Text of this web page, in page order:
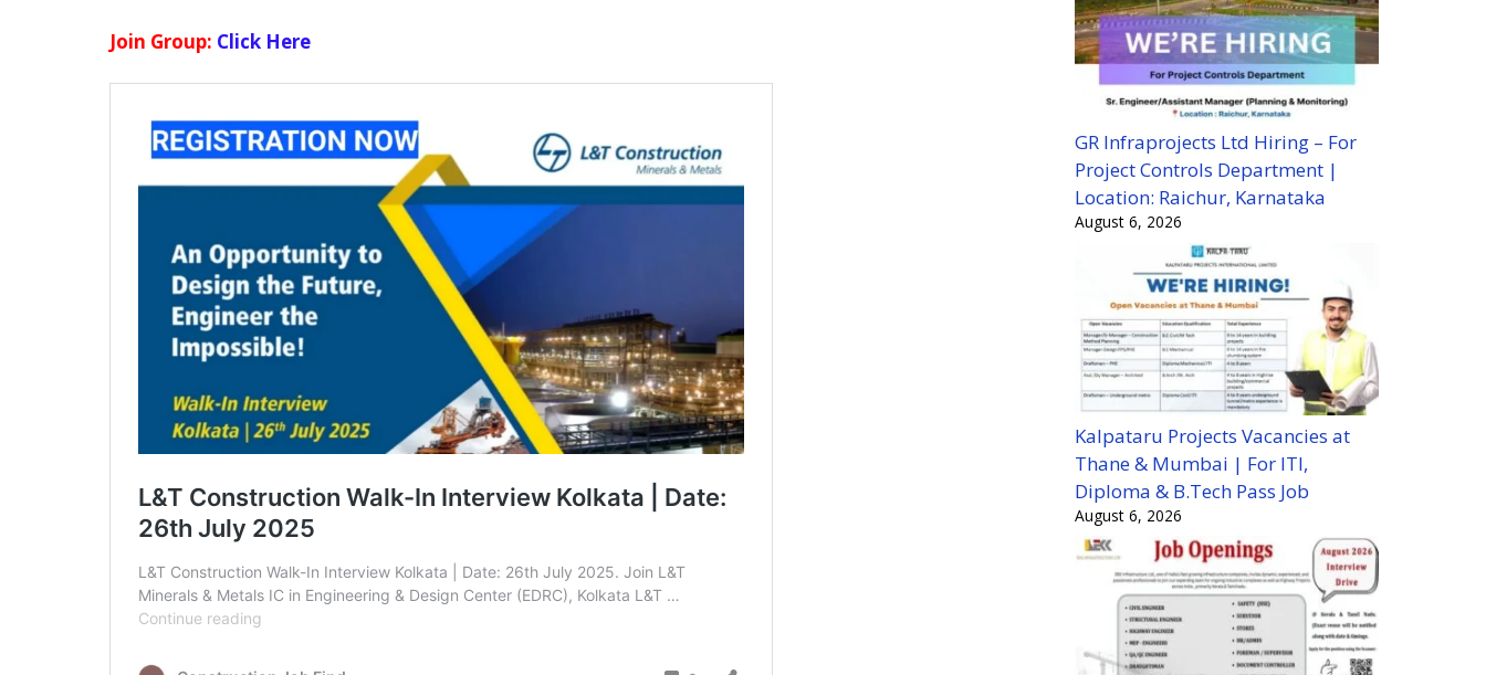
Join Group: Click Here
GR Infraprojects Ltd Hiring – For
Project Controls Department |
Location: Raichur, Karnataka
August 6, 2026
Kalpataru Projects Vacancies at
Thane & Mumbai | For ITI,
Diploma & B.Tech Pass Job
August 6, 2026